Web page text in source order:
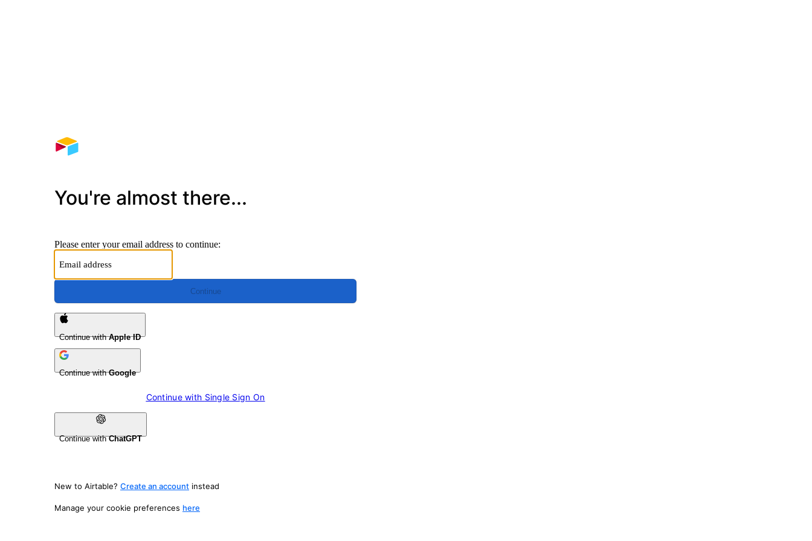
You're almost there...
Please enter your email address to continue:
Continue
Continue withApple ID
Continue withGoogle
Continue with Single Sign On
Continue withChatGPT
New to Airtable? Create an account instead
Manage your cookie preferences here